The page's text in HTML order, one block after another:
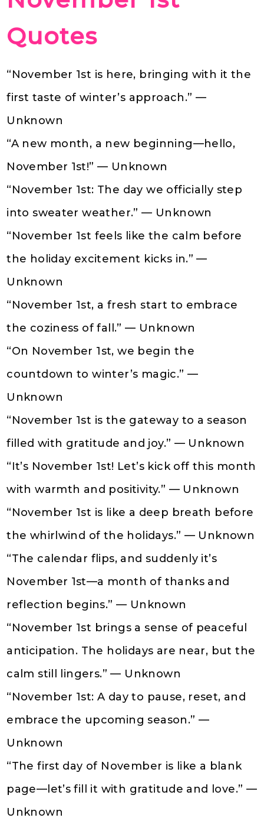
Quotes
“November 1st is here, bringing with it the
first taste of winter’s approach.” —
Unknown
“A new month, a new beginning—hello,
November 1st!” — Unknown
“November 1st: The day we officially step
into sweater weather.” — Unknown
“November 1st feels like the calm before
the holiday excitement kicks in.” —
Unknown
“November 1st, a fresh start to embrace
the coziness of fall.” — Unknown
“On November 1st, we begin the
countdown to winter’s magic.” —
Unknown
“November 1st is the gateway to a season
filled with gratitude and joy.” — Unknown
“It’s November 1st! Let’s kick off this month
with warmth and positivity.” — Unknown
“November 1st is like a deep breath before
the whirlwind of the holidays.” — Unknown
“The calendar flips, and suddenly it’s
November 1st—a month of thanks and
reflection begins.” — Unknown
“November 1st brings a sense of peaceful
anticipation. The holidays are near, but the
calm still lingers.” — Unknown
“November 1st: A day to pause, reset, and
embrace the upcoming season.” —
Unknown
“The first day of November is like a blank
page—let’s fill it with gratitude and love.” —
Unknown